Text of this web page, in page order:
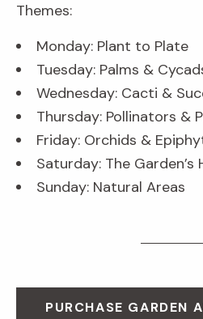
Themes:
Monday: Plant to Plate
Tuesday: Palms &
Wednesday: Cacti &
Thursday: Pollinators &
Friday: Orchids &
Saturday: The Garden’s
Sunday: Natural Areas
PURCHASE GARDEN